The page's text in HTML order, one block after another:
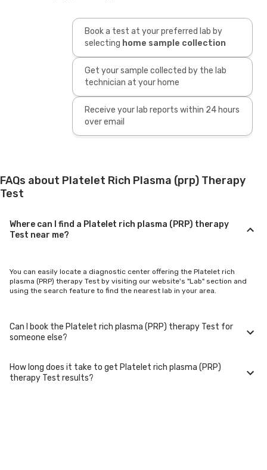
Book a test at your preferred lab by
selecting home sample collection
Get your sample collected by the lab
technician at your home
Receive your lab reports within 24 hours
over email
FAQs about Platelet Rich Plasma (prp) Therapy
Test
Where can I find a Platelet rich plasma (PRP) therapy
Test near me?
You can easily locate a diagnostic center offering the Platelet rich
plasma (PRP) therapy Test by visiting our website's "Lab" section and
using the search feature to find the nearest lab in your area.
Can I book the Platelet rich plasma (PRP) therapy Test for
someone else?
Yes, you can book the Platelet rich plasma (PRP) therapy Test for family
members or others. You'll need to provide their basic details during the
How long does it take to get Platelet rich plasma (PRP)
therapy Test results?